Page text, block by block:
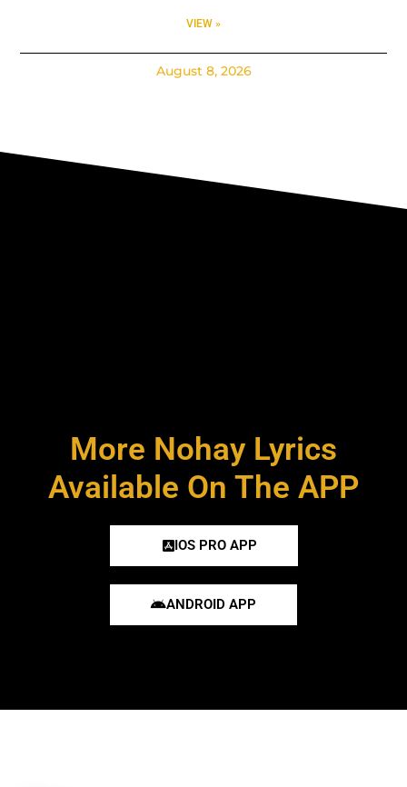
VIEW »
August 8, 2026
More Nohay Lyrics
Available On The APP
IOS PRO APP
ANDROID APP